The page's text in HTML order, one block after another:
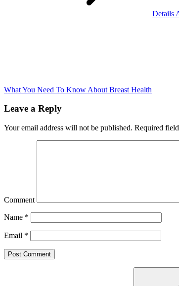
Details
What You Need To Know About Breast Health
Leave a Reply
Your email address will not be published. Required
Comment
Name *
Email *